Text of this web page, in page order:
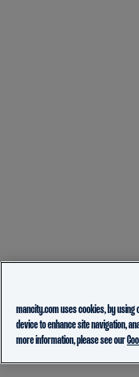
mancity.com uses cookies, by
device to enhance site navigation,
more information, please see our